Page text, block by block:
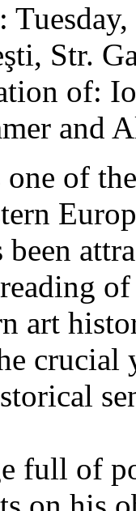
Str.
of:
and
of
art
crucial
full of